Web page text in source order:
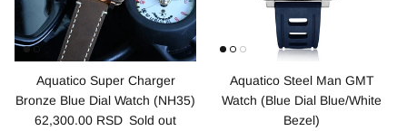
Aquatico Super Charger
Bronze Blue Dial Watch (NH35)
62,300.00 RSD Sold out
Aquatico Steel Man GMT
Watch (Blue Dial Blue/White
Bezel)